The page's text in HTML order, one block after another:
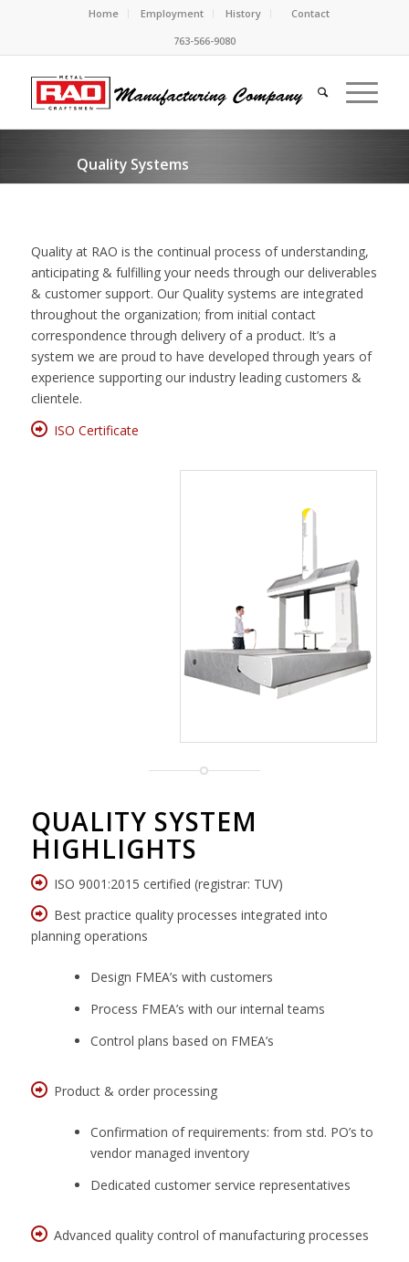
Home Employment History
Contact
763-566-9080
Quality Systems
Quality at RAO is the continual process of understanding,
anticipating & fulfilling your needs through our deliverables
& customer support. Our Quality systems are integrated
throughout the organization; from initial contact
correspondence through delivery of a product. It’s a
system we are proud to have developed through years of
experience supporting our industry leading customers &
clientele.
ISO Certificate
QUALITY SYSTEM
HIGHLIGHTS
ISO 9001:2015 certified (registrar: TUV)
Best practice quality processes integrated into
planning operations
Design FMEA’s with customers
Process FMEA’s with our internal teams
Control plans based on FMEA’s
Product & order processing
Confirmation of requirements: from std. PO’s to
vendor managed inventory
Dedicated customer service representatives
Advanced quality control of manufacturing processes